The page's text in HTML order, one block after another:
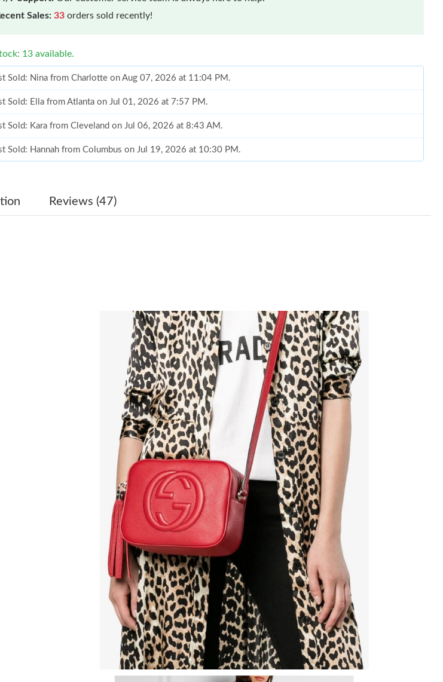
Sales: 33 orders sold recently!
13 available.
Sold: Nina from Charlotte on Aug 07, 2026 at 11:04 PM.
Sold: Ella from Atlanta on Jul 01, 2026 at 7:57 PM.
Sold: Kara from Cleveland on Jul 06, 2026 at 8:43 AM.
Sold: Hannah from Columbus on Jul 19, 2026 at 10:30 PM.
Sold: Wendy from Charlotte on Jun 30, 2026 at 5:03 PM.
Sold: Hannah from Chicago on May 23, 2026 at 12:14 PM.
Sold: Paul from Seattle on Jul 30, 2026 at 5:04 PM.
Sold: Lily from New York on Aug 01, 2026 at 3:27 PM.
Sold: Peter from Austin on May 10, 2026 at 5:12 PM.
Sold: Olivia from Columbus on May 30, 2026 at 11:38 AM.
Sold: Frank from Tokyo on Aug 05, 2026 at 8:31 AM.
Sold: Charlie from Berlin on May 20, 2026 at 9:12 AM.
Sold: Fiona from Los Angeles on Jun 19, 2026 at 5:07 PM.
Sold: Oscar from Sacramento on May 24, 2026 at 3:38 PM.
Sold: Diana from Houston on Jun 08, 2026 at 10:18 AM.
Sold: Nina from Charlotte on Aug 07, 2026 at 11:04 PM.
Sold: Ella from Atlanta on Jul 01, 2026 at 7:57 PM.
Sold: Kara from Cleveland on Jul 06, 2026 at 8:43 AM.
Sold: Hannah from Columbus on Jul 19, 2026 at 10:30 PM.
Sold: Sam from Phoenix on Jul 06, 2026 at 6:42 PM.
Sold: Wendy from Charlotte on Jun 30, 2026 at 5:03 PM.
Reviews (47)